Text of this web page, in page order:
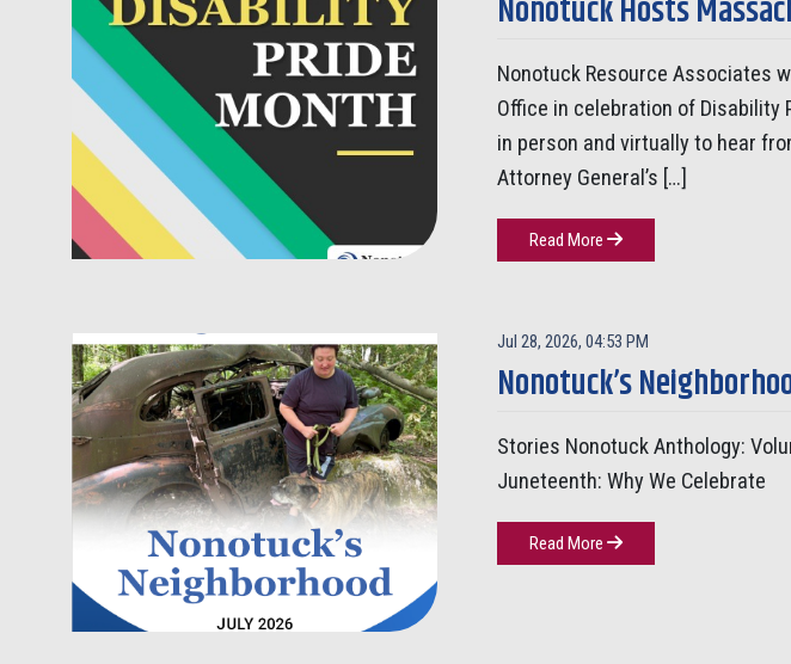
Nonotuck Hosts
Nonotuck Resource Associates
Office in celebration of Disability
in person and virtually to hear
Attorney General’s […]
Read More
Jul 28, 2026, 04:53 PM
Nonotuck’s
Stories Nonotuck Anthology:
Juneteenth: Why We Celebrate
Read More